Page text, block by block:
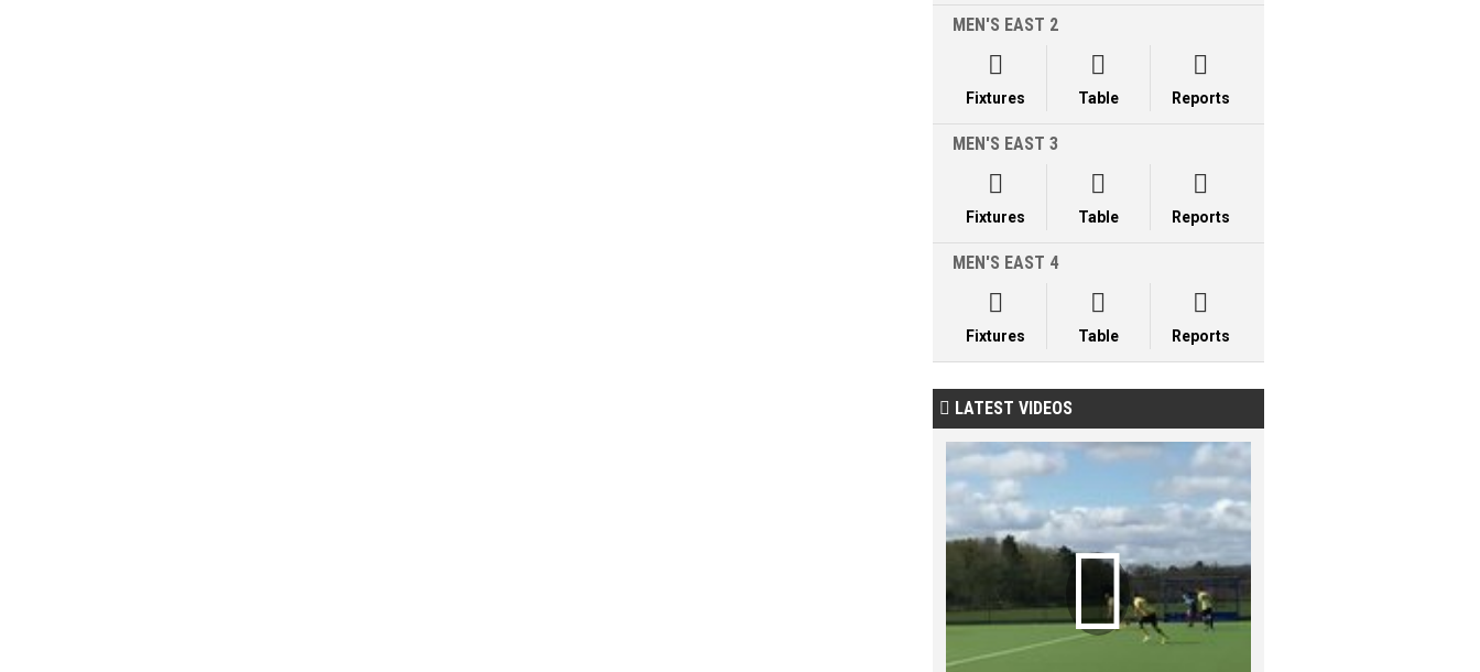
MEN'S EAST 2

Fixtures

Table

Reports
MEN'S EAST 3

Fixtures

Table

Reports
MEN'S EAST 4

Fixtures

Table

Reports
 LATEST VIDEOS
